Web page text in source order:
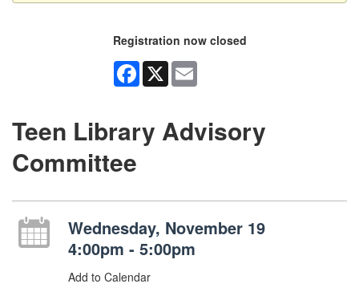
Registration now closed
Facebook
X
Teen Library Advisory
Committee
Wednesday, November 19
4:00pm - 5:00pm
Add to Calendar